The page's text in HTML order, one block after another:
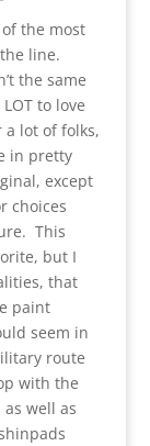
the most
line.
the same
to love
lot of folks,
in pretty
except
choices
This
but I
that
paint
seem in
route
with the
well as